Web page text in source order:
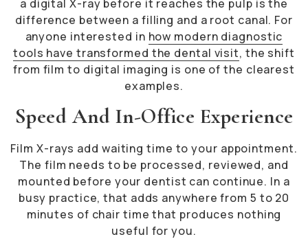
a digital X-ray before it reaches the pulp is the
difference between a filling and a root canal. For
anyone interested in how modern diagnostic
tools have transformed the dental visit, the shift
from film to digital imaging is one of the clearest
examples.
Speed And In-Office Experience
Film X-rays add waiting time to your appointment.
The film needs to be processed, reviewed, and
mounted before your dentist can continue. In a
busy practice, that adds anywhere from 5 to 20
minutes of chair time that produces nothing
useful for you.